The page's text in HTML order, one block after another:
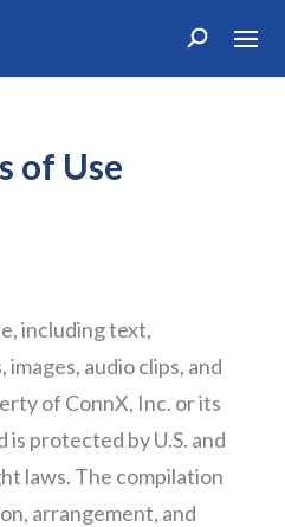
of Use
including text,
images, audio clips, and
of ConnX, Inc. or its
protected by U.S. and
laws. The compilation
arrangement, and